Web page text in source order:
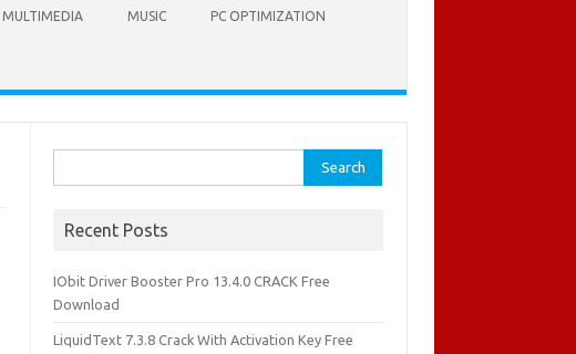
MULTIMEDIA MUSIC PC OPTIMIZATION
for:
Recent Posts
IObit Driver Booster Pro 13.4.0 CRACK Free
Download
LiquidText 7.3.8 Crack With Activation Key Free